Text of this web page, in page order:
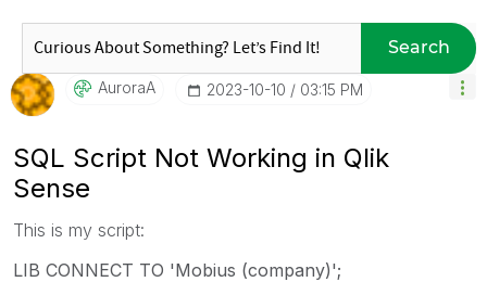
Search
AuroraA ‎2023-10-10 03:15 PM
SQL Script Not Working in Qlik
Sense
This is my script:
LIB CONNECT TO 'Mobius (company)';